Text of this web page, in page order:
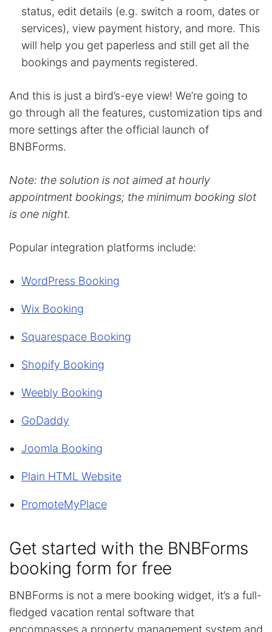
status, edit details (e.g. switch a room, dates or
services), view payment history, and more. This
will help you get paperless and still get all the
bookings and payments registered.
And this is just a bird’s-eye view! We’re going to
go through all the features, customization tips and
more settings after the official launch of
BNBForms.
Note: the solution is not aimed at hourly
appointment bookings; the minimum booking slot
is one night.
Popular integration platforms include:
WordPress Booking
Wix Booking
Squarespace Booking
Shopify Booking
Weebly Booking
GoDaddy
Joomla Booking
Plain HTML Website
PromoteMyPlace
Get started with the BNBForms
booking form for free
BNBForms is not a mere booking widget, it’s a full-
fledged vacation rental software that
encompasses a property management system and